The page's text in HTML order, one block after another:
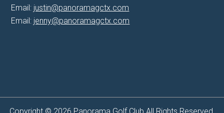
Email: justin@panoramagctx.com
Email: jenny@panoramagctx.com